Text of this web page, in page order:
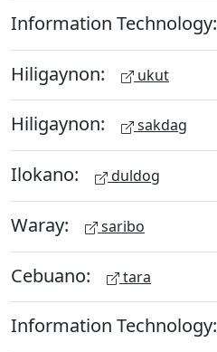
Information Technology:
Hiligaynon: ukut
Hiligaynon: sakdag
Ilokano: duldog
Waray: saribo
Cebuano: tara
Information Technology: